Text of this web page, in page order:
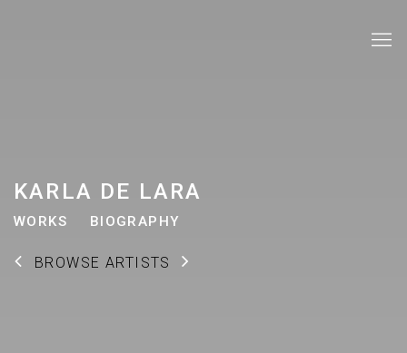
KARLA DE LARA
WORKS BIOGRAPHY
BROWSE ARTISTS